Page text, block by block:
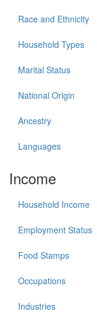
Race and Ethnicity
Household Types
Marital Status
National Origin
Ancestry
Languages
Income
Household Income
Employment Status
Food Stamps
Occupations
Industries